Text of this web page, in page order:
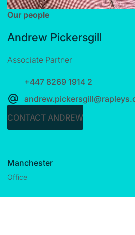
Our people
Andrew Pickersgill
Associate Partner
+447 8269 1914 2
CONTACT ANDREW
Manchester
Office